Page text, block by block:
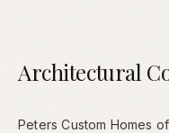
Architectural
Peters Custom Homes